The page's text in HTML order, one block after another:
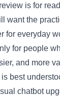
is for
want the
for everyday
for people
and more
is best
chatbot